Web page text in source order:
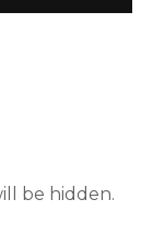
be hidden.